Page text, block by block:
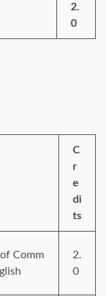
2.
0
C
r
e
di
ts
Comm
2.
0